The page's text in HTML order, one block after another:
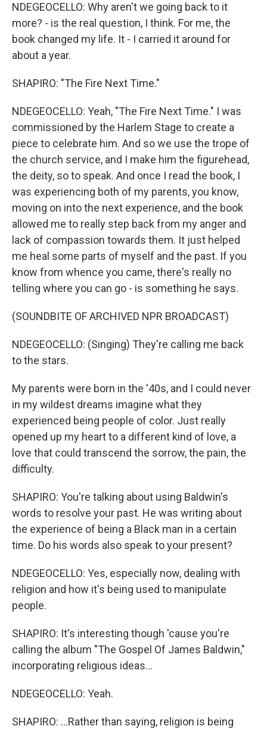
NDEGEOCELLO: Why aren't we going back to it
more? - is the real question, I think. For me, the
book changed my life. It - I carried it around for
about a year.
SHAPIRO: "The Fire Next Time."
NDEGEOCELLO: Yeah, "The Fire Next Time." I was
commissioned by the Harlem Stage to create a
piece to celebrate him. And so we use the trope of
the church service, and I make him the figurehead,
the deity, so to speak. And once I read the book, I
was experiencing both of my parents, you know,
moving on into the next experience, and the book
allowed me to really step back from my anger and
lack of compassion towards them. It just helped
me heal some parts of myself and the past. If you
know from whence you came, there's really no
telling where you can go - is something he says.
(SOUNDBITE OF ARCHIVED NPR BROADCAST)
NDEGEOCELLO: (Singing) They're calling me back
to the stars.
My parents were born in the '40s, and I could never
in my wildest dreams imagine what they
experienced being people of color. Just really
opened up my heart to a different kind of love, a
love that could transcend the sorrow, the pain, the
difficulty.
SHAPIRO: You're talking about using Baldwin's
words to resolve your past. He was writing about
the experience of being a Black man in a certain
time. Do his words also speak to your present?
NDEGEOCELLO: Yes, especially now, dealing with
religion and how it's being used to manipulate
people.
SHAPIRO: It's interesting though 'cause you're
calling the album "The Gospel Of James Baldwin,"
incorporating religious ideas...
NDEGEOCELLO: Yeah.
SHAPIRO: ...Rather than saying, religion is being